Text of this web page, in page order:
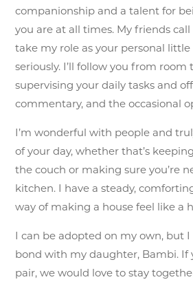
companionship and a talent for
you are at all times. My friends call
take my role as your personal
seriously. I’ll follow you from room
supervising your daily tasks and
commentary, and the occasional
I’m wonderful with people and
of your day, whether that’s
the couch or making sure you’re
kitchen. I have a steady,
way of making a house feel like a
I can be adopted on my own, but I
bond with my daughter, Bambi. If
pair, we would love to stay